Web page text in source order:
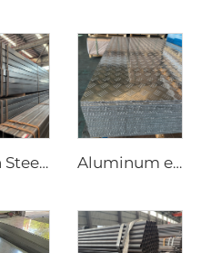
Carbon Steel Square Pipe Seamless Tubes Aluminum embossing plate